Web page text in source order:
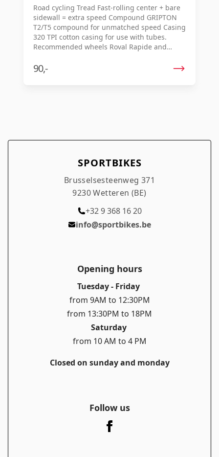
Road cycling Tread Fast-rolling center + bare
sidewall = extra speed Compound GRIPTON
T2/T5 compound for unmatched speed Casing
320 TPI cotton casing for use with tubes.
Recommended wheels Roval Rapide and
700x28c, 260 g
90,-
SPORTBIKES
Brusselsesteenweg 371
9230 Wetteren (BE)
+32 9 368 16 20
info@sportbikes.be
Opening hours
Tuesday - Friday
from 9AM to 12:30PM
from 13:30PM to 18PM
Saturday
from 10 AM to 4 PM
Closed on sunday and monday
Follow us